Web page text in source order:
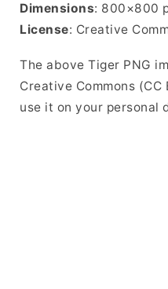
Dimensions: 800×800
License: Creative
The above Tiger PNG
Creative Commons
use it on your personal